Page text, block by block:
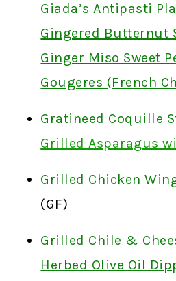
Giada’s Antipasti
Gingered Butternut
Ginger Miso Sweet
Gougeres (French
Gratineed Coquille
Grilled Asparagus
Grilled Chicken
(GF)
Grilled Chile &
Herbed Olive Oil